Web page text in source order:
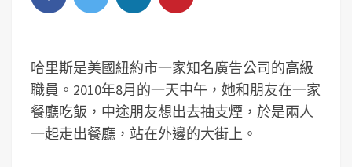
哈里斯是美國紐約市一家知名廣告公司的高級
職員。2010年8月的一天中午，她和朋友在一家
餐廳吃飯，中途朋友想出去抽支煙，於是兩人
一起走出餐廳，站在外邊的大街上。